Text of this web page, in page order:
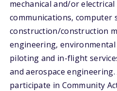
mechanical and/or
communications, computer
construction/construction
engineering, environmental
piloting and in-flight
and aerospace
participate in Community